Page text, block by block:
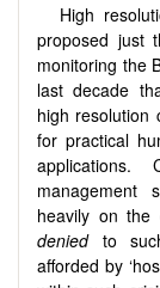
High
proposed just
monitoring the
last decade
high resolution
for practical
applications.
management
heavily on the
deniedto such
afforded by